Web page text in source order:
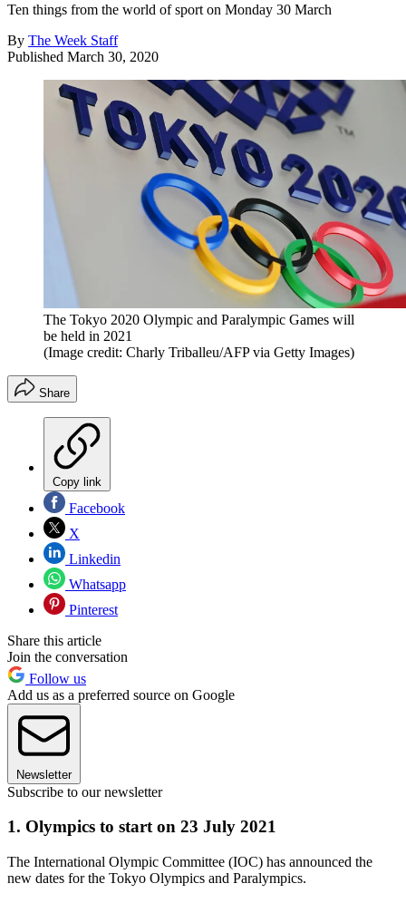
Ten things from the world of sport on Monday 30 March
By The Week Staff
Published March 30, 2020
The Tokyo 2020 Olympic and Paralympic Games will
be held in 2021
(Image credit: Charly Triballeu/AFP via Getty Images)
Share
Copy link
Facebook
X
Linkedin
Whatsapp
Pinterest
Share this article
Join the conversation
Follow us
Add us as a preferred source on Google
Newsletter
Subscribe to our newsletter
1. Olympics to start on 23 July 2021
The International Olympic Committee (IOC) has announced the
new dates for the Tokyo Olympics and Paralympics.